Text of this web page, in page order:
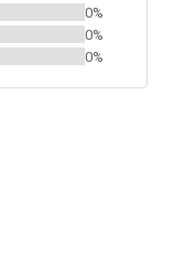
0%
0%
0%